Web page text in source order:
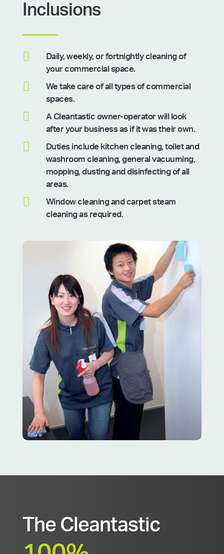
Inclusions

Daily, weekly, or fortnightly cleaning of
your commercial space.

We take care of all types of commercial
spaces.

A Cleantastic owner-operator will look
after your business as if it was their own.

Duties include kitchen cleaning, toilet and
washroom cleaning, general vacuuming,
mopping, dusting and disinfecting of all
areas.

Window cleaning and carpet steam
cleaning as required.
The Cleantastic